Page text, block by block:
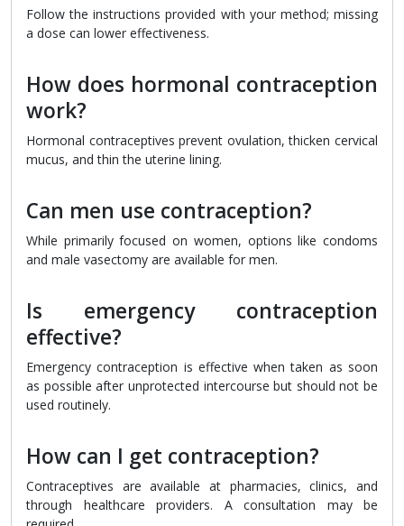
Follow the instructions provided with your method; missing
a dose can lower effectiveness.
How does hormonal contraception
work?
Hormonal contraceptives prevent ovulation, thicken cervical
mucus, and thin the uterine lining.
Can men use contraception?
While primarily focused on women, options like condoms
and male vasectomy are available for men.
Is emergency contraception
effective?
Emergency contraception is effective when taken as soon
as possible after unprotected intercourse but should not be
used routinely.
How can I get contraception?
Contraceptives are available at pharmacies, clinics, and
through healthcare providers. A consultation may be